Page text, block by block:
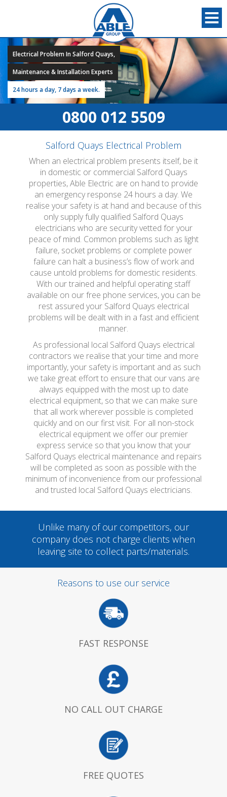
Electrical Problem In Salford Quays,
Maintenance & Installation Experts
24 hours a day, 7 days a week.
0800 012 5509
Salford Quays Electrical Problem
When an electrical problem presents itself, be it
in domestic or commercial Salford Quays
properties, Able Electric are on hand to provide
an emergency response 24 hours a day. We
realise your safety is at hand and because of this
only supply fully qualified Salford Quays
electricians who are security vetted for your
peace of mind. Common problems such as light
failure, socket problems or complete power
failure can halt a business’s flow of work and
cause untold problems for domestic residents.
With our trained and helpful operating staff
available on our free phone services, you can be
rest assured your Salford Quays electrical
problems will be dealt with in a fast and efficient
manner.
As professional local Salford Quays electrical
contractors we realise that your time and more
importantly, your safety is important and as such
we take great effort to ensure that our vans are
always equipped with the most up to date
electrical equipment, so that we can make sure
that all work wherever possible is completed
quickly and on our first visit. For all non-stock
electrical equipment we offer our premier
express service so that you know that your
Salford Quays electrical maintenance and repairs
will be completed as soon as possible with the
minimum of inconvenience from our professional
and trusted local Salford Quays electricians.
Unlike many of our competitors, our
company does not charge clients when
leaving site to collect parts/materials.
Reasons to use our service
FAST RESPONSE
NO CALL OUT CHARGE
FREE QUOTES